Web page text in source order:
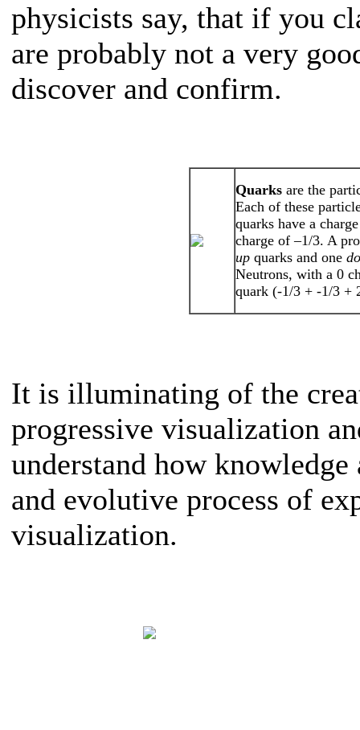
physicists say, that if you
are probably not a very
discover and confirm.
Quarks are the
Each of these
quarks have a
charge of –1/3. A
up quarks and one
Neutrons, with a 0
quark (-1/3 + -1/3 +
It is illuminating of the
progressive visualization
understand how
and evolutive process of
visualization.